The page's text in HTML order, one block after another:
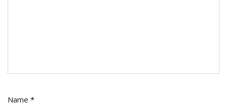
Name *